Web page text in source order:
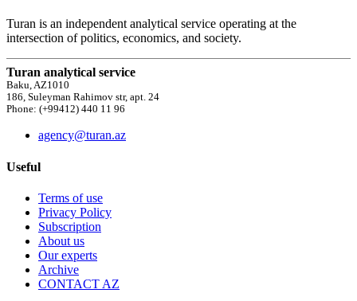
Turan is an independent analytical service operating at the
intersection of politics, economics, and society.
Turan analytical service
Baku, AZ1010
186, Suleyman Rahimov str, apt. 24
Phone: (+99412) 440 11 96
agency@turan.az
Useful
Terms of use
Privacy Policy
Subscription
About us
Our experts
Archive
CONTACT AZ